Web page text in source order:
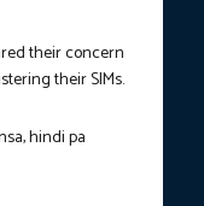
their concern
their SIMs.
hindi pa